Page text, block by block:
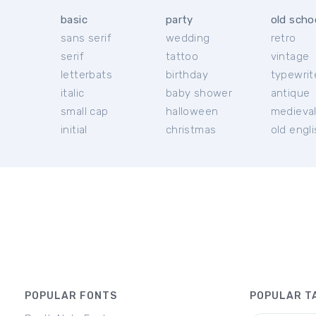
basic
sans serif
serif
letterbats
italic
small cap
initial
party
wedding
tattoo
birthday
baby shower
halloween
christmas
old
retro
vintage
antique
medieval
old
POPULAR FONTS POPULAR